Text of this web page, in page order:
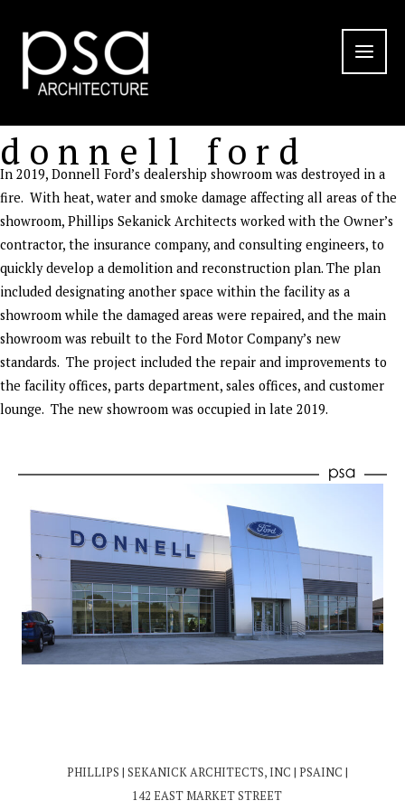
content
donnell ford
In 2019, Donnell Ford’s dealership showroom was destroyed in a
fire. With heat, water and smoke damage affecting all areas of the
showroom, Phillips Sekanick Architects worked with the Owner’s
contractor, the insurance company, and consulting engineers, to
quickly develop a demolition and reconstruction plan. The plan
included designating another space within the facility as a
showroom while the damaged areas were repaired, and the main
showroom was rebuilt to the Ford Motor Company’s new
standards. The project included the repair and improvements to
the facility offices, parts department, sales offices, and customer
lounge. The new showroom was occupied in late 2019.
PHILLIPS | SEKANICK ARCHITECTS, INC | PSAINC |
142 EAST MARKET STREET